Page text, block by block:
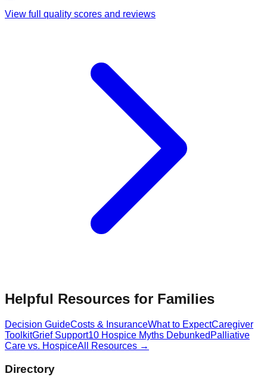
View full quality scores and reviews
Helpful Resources for Families
Decision GuideCosts & InsuranceWhat to ExpectCaregiver
ToolkitGrief Support10 Hospice Myths Debunked Palliative
Care vs. HospiceAll Resources →
Directory